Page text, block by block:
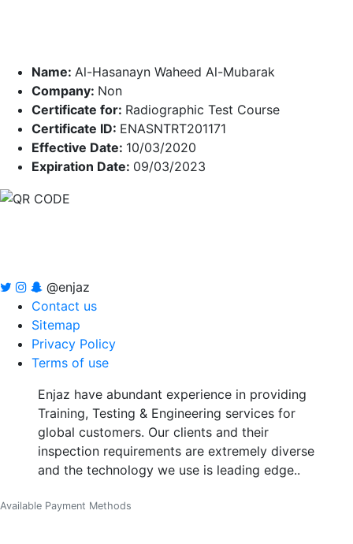
Name: Al-Hasanayn Waheed Al-Mubarak
Company: Non
Certificate for: Radiographic Test Course
Certificate ID: ENASNTRT201171
Effective Date: 10/03/2020
Expiration Date: 09/03/2023
@enjaz
Contact us
Sitemap
Privacy Policy
Terms of use
Enjaz have abundant experience in providing
Training, Testing & Engineering services for
global customers. Our clients and their
inspection requirements are extremely diverse
and the technology we use is leading edge..
Available Payment Methods